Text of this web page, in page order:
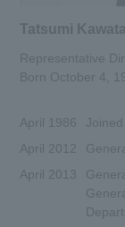
Tatsumi Kawata
Representative
Born October 4,
April 1986
April 2012
April 2013